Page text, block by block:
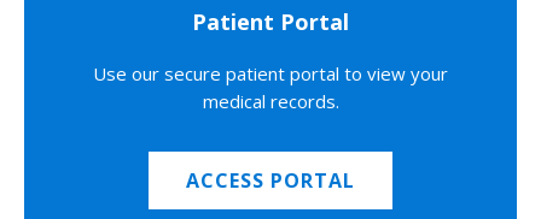
Patient Portal
Use our secure patient portal to view your
medical records.
ACCESS PORTAL